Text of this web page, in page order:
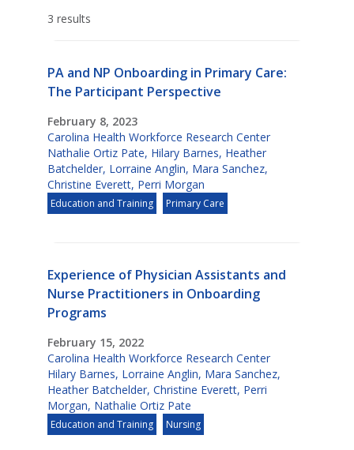
3 results
PA and NP Onboarding in Primary Care:
The Participant Perspective
February 8, 2023
Carolina Health Workforce Research Center
Nathalie Ortiz Pate, Hilary Barnes, Heather
Batchelder, Lorraine Anglin, Mara Sanchez,
Christine Everett, Perri Morgan
Education and Training Primary Care
Experience of Physician Assistants and
Nurse Practitioners in Onboarding
Programs
February 15, 2022
Carolina Health Workforce Research Center
Hilary Barnes, Lorraine Anglin, Mara Sanchez,
Heather Batchelder, Christine Everett, Perri
Morgan, Nathalie Ortiz Pate
Education and Training Nursing